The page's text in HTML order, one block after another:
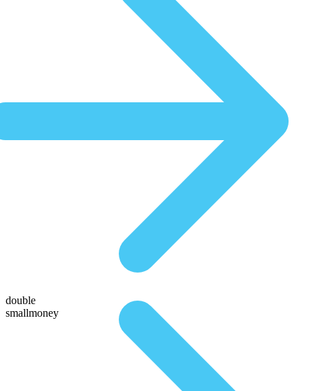
double
smallmoney